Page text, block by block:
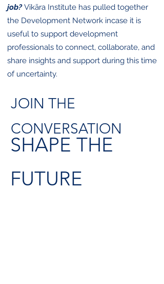
job?​Vikāra Institute has pulled together
the Development Network incase it is
useful to support development
professionals to connect, collaborate, and
share insights and support during this time
of uncertainty.
JOIN THE
CONVERSATION
SHAPE THE
FUTURE